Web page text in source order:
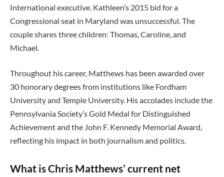
International executive. Kathleen’s 2015 bid for a
Congressional seat in Maryland was unsuccessful. The
couple shares three children: Thomas, Caroline, and
Michael.
Throughout his career, Matthews has been awarded over
30 honorary degrees from institutions like Fordham
University and Temple University. His accolades include the
Pennsylvania Society’s Gold Medal for Distinguished
Achievement and the John F. Kennedy Memorial Award,
reflecting his impact in both journalism and politics.
What is Chris Matthews’ current net